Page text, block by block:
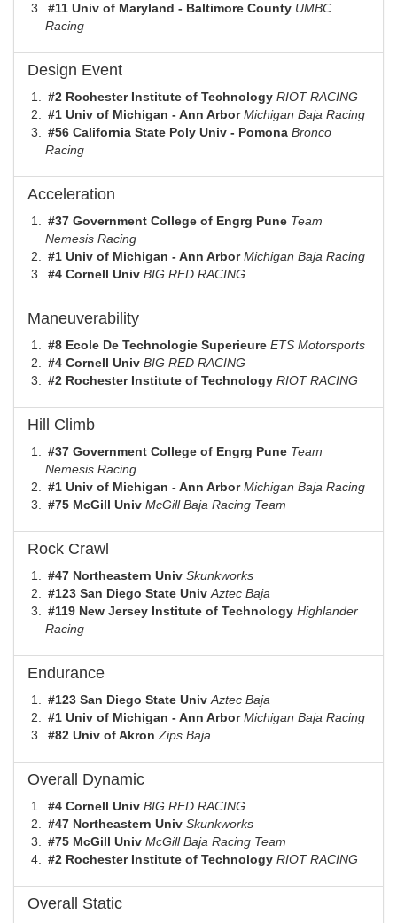
#11 Univ of Maryland - Baltimore County UMBC
Racing
Design Event
#2 Rochester Institute of Technology RIOT RACING
#1 Univ of Michigan - Ann Arbor Michigan Baja Racing
#56 California State Poly Univ - Pomona Bronco
Racing
Acceleration
#37 Government College of Engrg Pune Team
Nemesis Racing
#1 Univ of Michigan - Ann Arbor Michigan Baja Racing
#4 Cornell Univ BIG RED RACING
Maneuverability
#8 Ecole De Technologie Superieure ETS Motorsports
#4 Cornell Univ BIG RED RACING
#2 Rochester Institute of Technology RIOT RACING
Hill Climb
#37 Government College of Engrg Pune Team
Nemesis Racing
#1 Univ of Michigan - Ann Arbor Michigan Baja Racing
#75 McGill Univ McGill Baja Racing Team
Rock Crawl
#47 Northeastern Univ Skunkworks
#123 San Diego State Univ Aztec Baja
#119 New Jersey Institute of Technology Highlander
Racing
Endurance
#123 San Diego State Univ Aztec Baja
#1 Univ of Michigan - Ann Arbor Michigan Baja Racing
#82 Univ of Akron Zips Baja
Overall Dynamic
#4 Cornell Univ BIG RED RACING
#47 Northeastern Univ Skunkworks
#75 McGill Univ McGill Baja Racing Team
#2 Rochester Institute of Technology RIOT RACING
Overall Static